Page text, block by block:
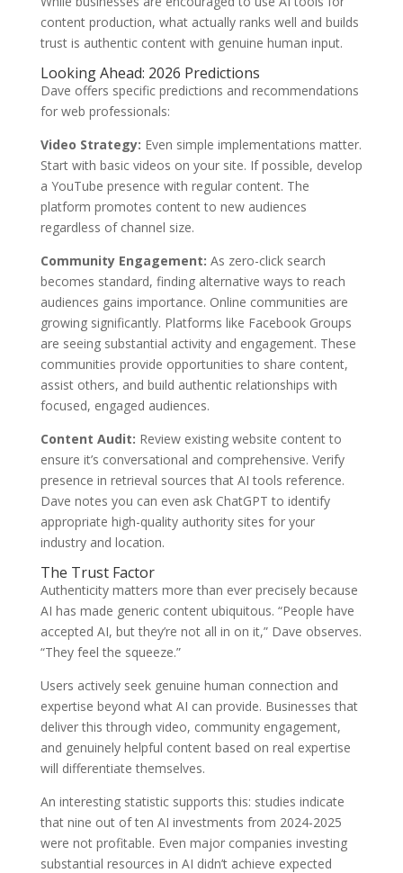
content production, what actually ranks well and builds
trust is authentic content with genuine human input.
Looking Ahead: 2026 Predictions
Dave offers specific predictions and recommendations
for web professionals:
Video Strategy: Even simple implementations matter.
Start with basic videos on your site. If possible, develop
a YouTube presence with regular content. The
platform promotes content to new audiences
regardless of channel size.
Community Engagement: As zero-click search
becomes standard, finding alternative ways to reach
audiences gains importance. Online communities are
growing significantly. Platforms like Facebook Groups
are seeing substantial activity and engagement. These
communities provide opportunities to share content,
assist others, and build authentic relationships with
focused, engaged audiences.
Content Audit: Review existing website content to
ensure it’s conversational and comprehensive. Verify
presence in retrieval sources that AI tools reference.
Dave notes you can even ask ChatGPT to identify
appropriate high-quality authority sites for your
industry and location.
The Trust Factor
Authenticity matters more than ever precisely because
AI has made generic content ubiquitous. “People have
accepted AI, but they’re not all in on it,” Dave observes.
“They feel the squeeze.”
Users actively seek genuine human connection and
expertise beyond what AI can provide. Businesses that
deliver this through video, community engagement,
and genuinely helpful content based on real expertise
will differentiate themselves.
An interesting statistic supports this: studies indicate
that nine out of ten AI investments from 2024-2025
were not profitable. Even major companies investing
substantial resources in AI didn’t achieve expected